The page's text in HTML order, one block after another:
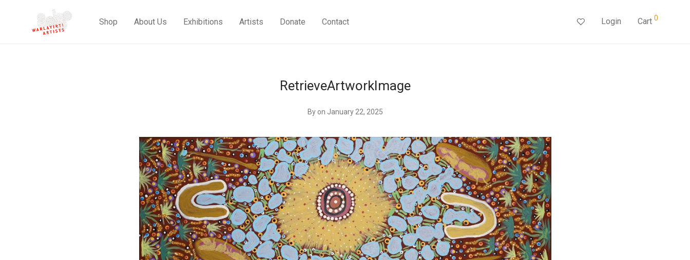
Shop About Us Exhibitions Artists Donate Contact Login Cart 0
RetrieveArtworkImage
By on January 22, 2025